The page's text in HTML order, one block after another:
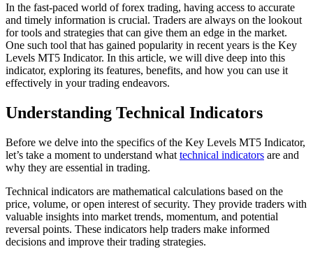
In the fast-paced world of forex trading, having access to accurate
and timely information is crucial. Traders are always on the lookout
for tools and strategies that can give them an edge in the market.
One such tool that has gained popularity in recent years is the Key
Levels MT5 Indicator. In this article, we will dive deep into this
indicator, exploring its features, benefits, and how you can use it
effectively in your trading endeavors.
Understanding Technical Indicators
Before we delve into the specifics of the Key Levels MT5 Indicator,
let’s take a moment to understand what technical indicators are and
why they are essential in trading.
Technical indicators are mathematical calculations based on the
price, volume, or open interest of security. They provide traders with
valuable insights into market trends, momentum, and potential
reversal points. These indicators help traders make informed
decisions and improve their trading strategies.